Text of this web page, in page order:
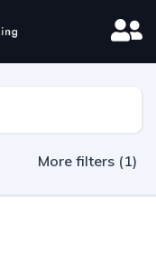
More filters (1)